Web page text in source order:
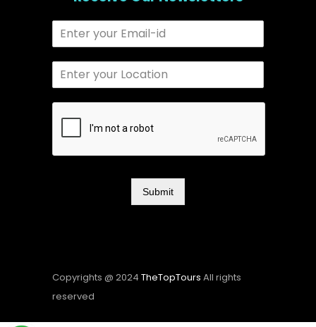
Submit
Copyrights @ 2024 TheTopTours All rights
reserved